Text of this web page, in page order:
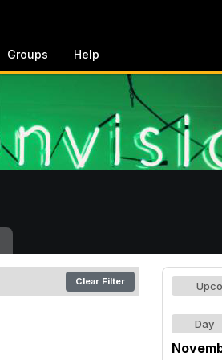
Groups Help
Clear Filter
Day